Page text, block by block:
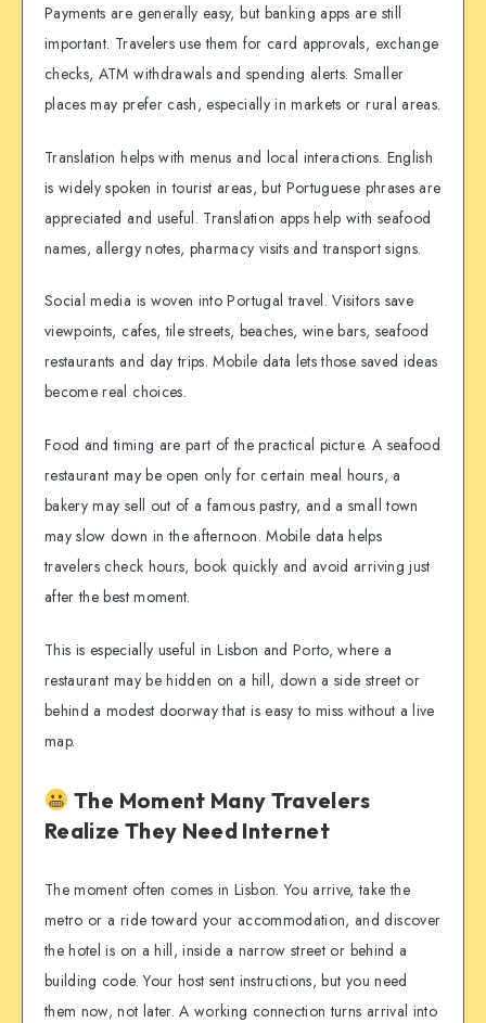
Payments are generally easy, but banking apps are still
important. Travelers use them for card approvals, exchange
checks, ATM withdrawals and spending alerts. Smaller
places may prefer cash, especially in markets or rural areas.
Translation helps with menus and local interactions. English
is widely spoken in tourist areas, but Portuguese phrases are
appreciated and useful. Translation apps help with seafood
names, allergy notes, pharmacy visits and transport signs.
Social media is woven into Portugal travel. Visitors save
viewpoints, cafes, tile streets, beaches, wine bars, seafood
restaurants and day trips. Mobile data lets those saved ideas
become real choices.
Food and timing are part of the practical picture. A seafood
restaurant may be open only for certain meal hours, a
bakery may sell out of a famous pastry, and a small town
may slow down in the afternoon. Mobile data helps
travelers check hours, book quickly and avoid arriving just
after the best moment.
This is especially useful in Lisbon and Porto, where a
restaurant may be hidden on a hill, down a side street or
behind a modest doorway that is easy to miss without a live
map.
The Moment Many Travelers
Realize They Need Internet
The moment often comes in Lisbon. You arrive, take the
metro or a ride toward your accommodation, and discover
the hotel is on a hill, inside a narrow street or behind a
building code. Your host sent instructions, but you need
them now, not later. A working connection turns arrival into